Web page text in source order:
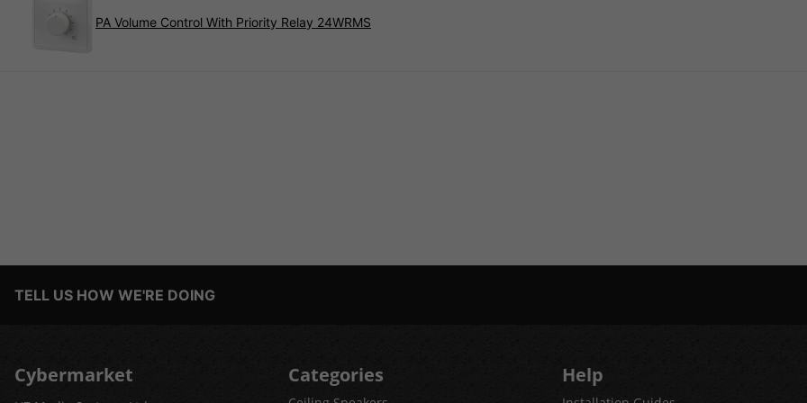
PA Volume Control With Priority Relay 24WRMS
TELL US HOW WE'RE DOING
Cybermarket Categories Help